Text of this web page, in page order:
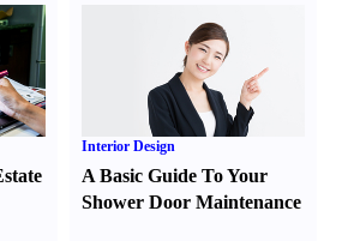
Interior Design
A Basic Guide To Your
Shower Door Maintenance